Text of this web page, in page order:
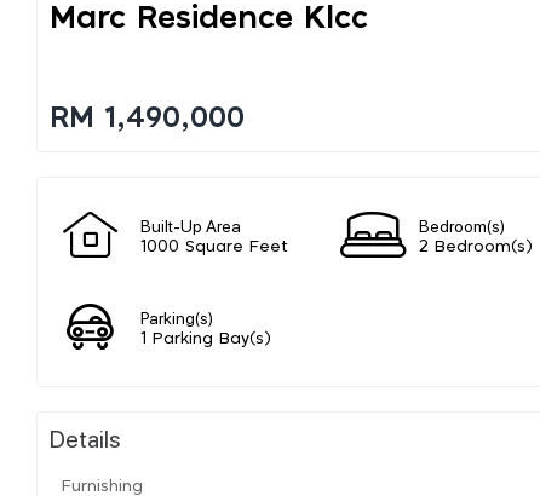
Marc Residence Klcc
RM 1,490,000
Built-Up Area
1000 Square Feet
Bedroom(s)
2 Bedroom(s)
Parking(s)
1 Parking Bay(s)
Details
Furnishing